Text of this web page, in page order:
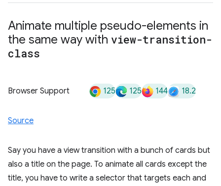
Animate multiple pseudo-elements in
the same way with view-transition-
class
Browser Support 125 125 144 18.2
Source
Say you have a view transition with a bunch of cards but
also a title on the page. To animate all cards except the
title, you have to write a selector that targets each and